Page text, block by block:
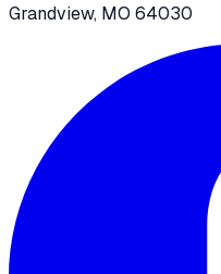
Grandview, MO 64030